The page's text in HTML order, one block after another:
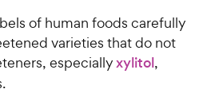
of human foods carefully
varieties that do not
especiallyxylitol,